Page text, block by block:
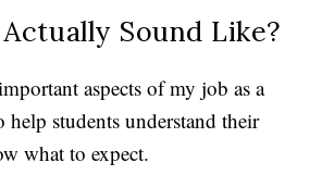
Sound Like?
aspects of my job as a
help students understand their
what to expect.